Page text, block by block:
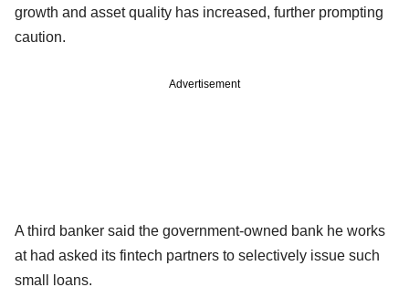
growth and asset quality has increased, further prompting
caution.
Advertisement
A third banker said the government-owned bank he works
at had asked its fintech partners to selectively issue such
small loans.